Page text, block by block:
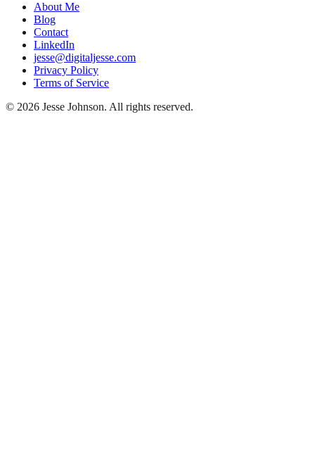
About Me
Blog
Contact
LinkedIn
jesse@digitaljesse.com
Privacy Policy
Terms of Service
© 2026 Jesse Johnson. All rights reserved.